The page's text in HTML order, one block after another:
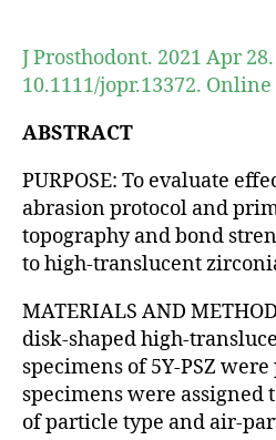
J Prosthodont. 2021 Apr
10.1111/jopr.13372.
ABSTRACT
PURPOSE: To evaluate
abrasion protocol and
topography and bond
to high-translucent
MATERIALS AND
disk-shaped high-
specimens of 5Y-PSZ
specimens were assigned
of particle type and air-